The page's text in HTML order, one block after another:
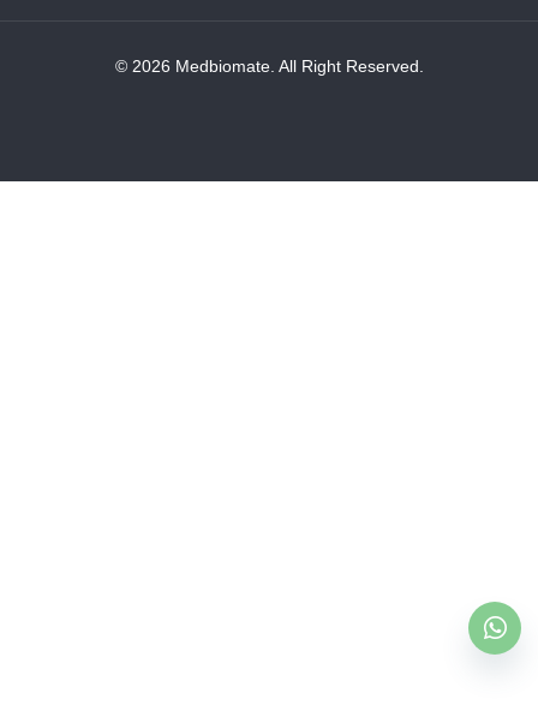
© 2026 Medbiomate. All Right Reserved.